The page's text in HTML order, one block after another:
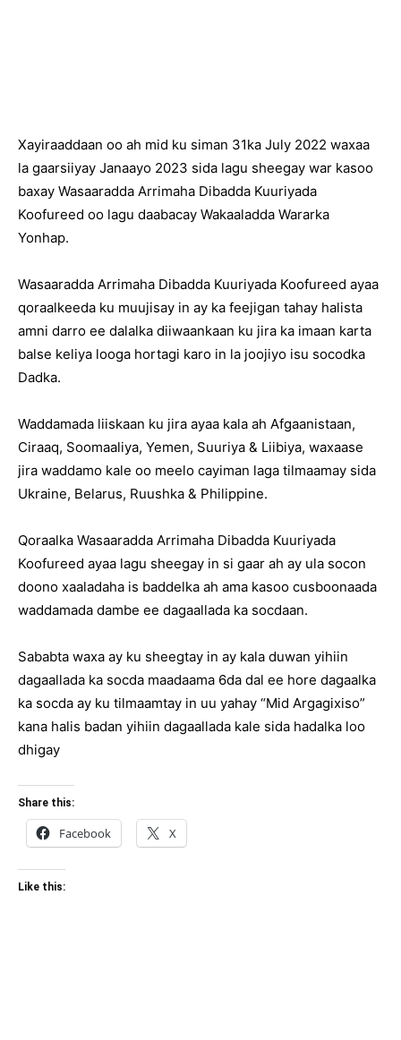
Xayiraaddaan oo ah mid ku siman 31ka July 2022 waxaa
la gaarsiiyay Janaayo 2023 sida lagu sheegay war kasoo
baxay Wasaaradda Arrimaha Dibadda Kuuriyada
Koofureed oo lagu daabacay Wakaaladda Wararka
Yonhap.
Wasaaradda Arrimaha Dibadda Kuuriyada Koofureed ayaa
qoraalkeeda ku muujisay in ay ka feejigan tahay halista
amni darro ee dalalka diiwaankaan ku jira ka imaan karta
balse keliya looga hortagi karo in la joojiyo isu socodka
Dadka.
Waddamada liiskaan ku jira ayaa kala ah Afgaanistaan,
Ciraaq, Soomaaliya, Yemen, Suuriya & Liibiya, waxaase
jira waddamo kale oo meelo cayiman laga tilmaamay sida
Ukraine, Belarus, Ruushka & Philippine.
Qoraalka Wasaaradda Arrimaha Dibadda Kuuriyada
Koofureed ayaa lagu sheegay in si gaar ah ay ula socon
doono xaaladaha is baddelka ah ama kasoo cusboonaada
waddamada dambe ee dagaallada ka socdaan.
Sababta waxa ay ku sheegtay in ay kala duwan yihiin
dagaallada ka socda maadaama 6da dal ee hore dagaalka
ka socda ay ku tilmaamtay in uu yahay “Mid Argagixiso”
kana halis badan yihiin dagaallada kale sida hadalka loo
dhigay
Share this:
Facebook X
Like this: